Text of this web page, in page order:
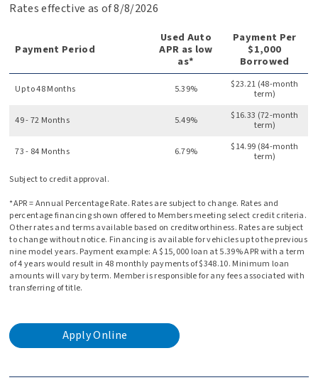
Rates effective as of 8/8/2026
Payment Period
Used Auto
APR as low
as*
Payment Per
$1,000
Borrowed
Up to 48 Months 5.39%
$23.21 (48-month
term)
49 - 72 Months 5.49%
$16.33 (72-month
term)
73 - 84 Months 6.79%
$14.99 (84-month
term)
Subject to credit approval.
*APR = Annual Percentage Rate. Rates are subject to change. Rates and
percentage financing shown offered to Members meeting select credit criteria.
Other rates and terms available based on creditworthiness. Rates are subject
to change without notice. Financing is available for vehicles up to the previous
nine model years. Payment example: A $15,000 loan at 5.39% APR with a term
of 4 years would result in 48 monthly payments of $348.10. Minimum loan
amounts will vary by term. Member is responsible for any fees associated with
transferring of title.
Apply Online
for
an
loan